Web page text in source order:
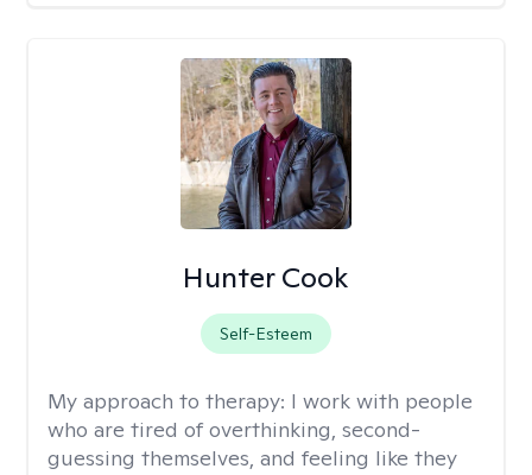
Hunter Cook
Self-Esteem
My approach to therapy: I work with people
who are tired of overthinking, second-
guessing themselves, and feeling like they